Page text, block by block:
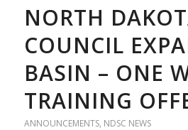
NORTH
COUNCIL
BASIN – ONE
TRAINING
ANNOUNCEMENTS, NDSC NEWS